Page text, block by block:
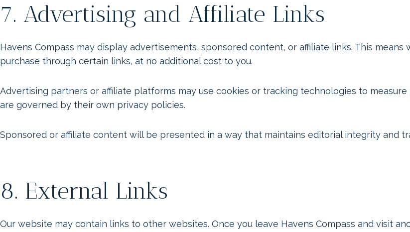
7. Advertising and Affiliate Links
Havens Compass may display advertisements, sponsored content, or affiliate links. This
purchase through certain links, at no additional cost to you.
Advertising partners or affiliate platforms may use cookies or tracking technologies to
are governed by their own privacy policies.
Sponsored or affiliate content will be presented in a way that maintains editorial integrity and
8. External Links
Our website may contain links to other websites. Once you leave Havens Compass and visit